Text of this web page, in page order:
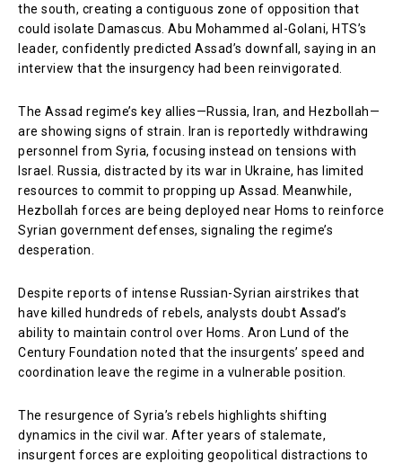
the south, creating a contiguous zone of opposition that
could isolate Damascus. Abu Mohammed al-Golani, HTS’s
leader, confidently predicted Assad’s downfall, saying in an
interview that the insurgency had been reinvigorated.
The Assad regime’s key allies—Russia, Iran, and Hezbollah—
are showing signs of strain. Iran is reportedly withdrawing
personnel from Syria, focusing instead on tensions with
Israel. Russia, distracted by its war in Ukraine, has limited
resources to commit to propping up Assad. Meanwhile,
Hezbollah forces are being deployed near Homs to reinforce
Syrian government defenses, signaling the regime’s
desperation.
Despite reports of intense Russian-Syrian airstrikes that
have killed hundreds of rebels, analysts doubt Assad’s
ability to maintain control over Homs. Aron Lund of the
Century Foundation noted that the insurgents’ speed and
coordination leave the regime in a vulnerable position.
The resurgence of Syria’s rebels highlights shifting
dynamics in the civil war. After years of stalemate,
insurgent forces are exploiting geopolitical distractions to